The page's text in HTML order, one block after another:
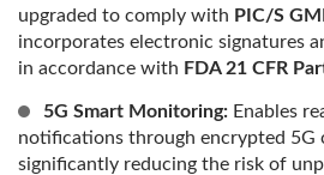
upgraded to comply with PIC/S
incorporates electronic signatures
in accordance with FDA 21 CFR
5G Smart Monitoring: Enables
notifications through encrypted 5G
significantly reducing the risk of